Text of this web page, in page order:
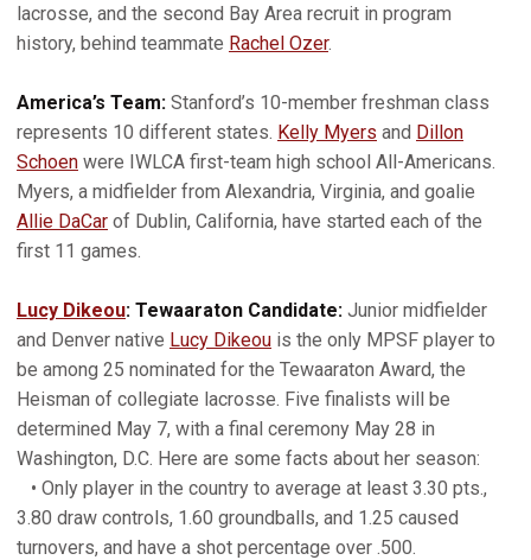
lacrosse, and the second Bay Area recruit in program
history, behind teammate Rachel Ozer.
America’s Team: Stanford’s 10-member freshman class
represents 10 different states. Kelly Myers and Dillon
Schoen were IWLCA first-team high school All-Americans.
Myers, a midfielder from Alexandria, Virginia, and goalie
Allie DaCar of Dublin, California, have started each of the
first 11 games.
Lucy Dikeou: Tewaaraton Candidate: Junior midfielder
and Denver native Lucy Dikeou is the only MPSF player to
be among 25 nominated for the Tewaaraton Award, the
Heisman of collegiate lacrosse. Five finalists will be
determined May 7, with a final ceremony May 28 in
Washington, D.C. Here are some facts about her season:
• Only player in the country to average at least 3.30 pts.,
3.80 draw controls, 1.60 groundballs, and 1.25 caused
turnovers, and have a shot percentage over .500.